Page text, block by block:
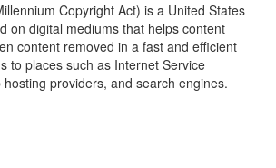
Copyright Act) is a United States
on digital mediums that helps content
content removed in a fast and efficient
to places such as Internet Service
providers, and search engines.